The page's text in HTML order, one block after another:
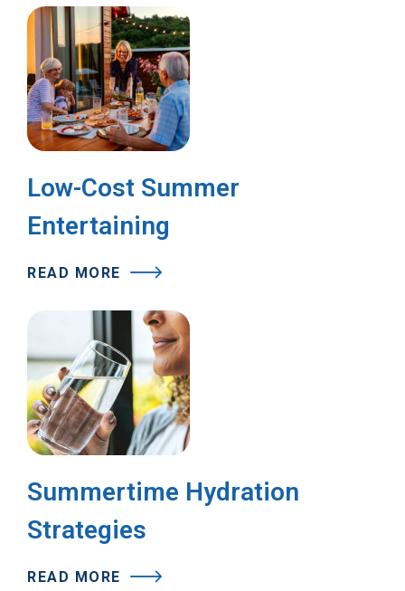
Low-Cost Summer
Entertaining
READ MORE
Summertime Hydration
Strategies
READ MORE